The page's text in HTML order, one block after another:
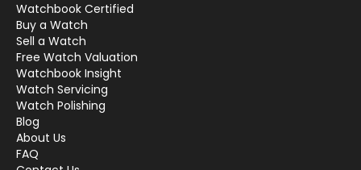
Watchbook Certified
Buy a Watch
Sell a Watch
Free Watch Valuation
Watchbook Insight
Watch Servicing
Watch Polishing
Blog
About Us
FAQ